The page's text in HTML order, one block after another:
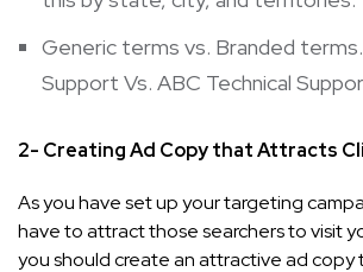
Generic terms vs. Branded
Support Vs. ABC Technical
2- Creating Ad Copy that Attracts
As you have set up your targeting
have to attract those searchers to visit
you should create an attractive ad copy